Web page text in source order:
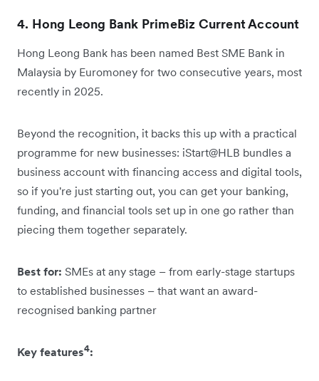
4. Hong Leong Bank PrimeBiz Current Account
Hong Leong Bank has been named Best SME Bank in
Malaysia by Euromoney for two consecutive years, most
recently in 2025.
Beyond the recognition, it backs this up with a practical
programme for new businesses: iStart@HLB bundles a
business account with financing access and digital tools,
so if you're just starting out, you can get your banking,
funding, and financial tools set up in one go rather than
piecing them together separately.
Best for: SMEs at any stage – from early-stage startups
to established businesses – that want an award-
recognised banking partner
Key features4: